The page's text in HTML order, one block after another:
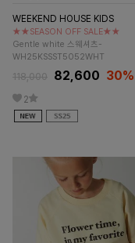
WEEKEND HOUSE KIDS
★★SEASON OFF SALE★★
Gentle white 스웨셔츠-
WH25KSSST5052WHT
118,000 82,600 30%
2